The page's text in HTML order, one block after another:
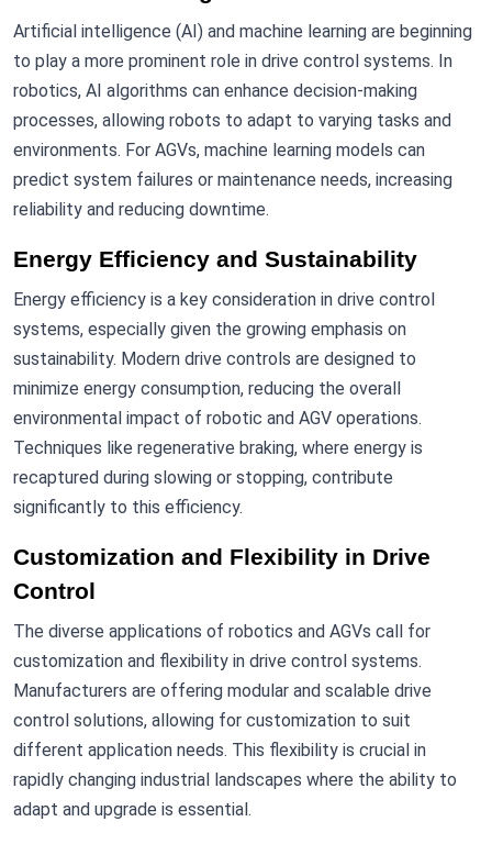
Artificial intelligence (AI) and machine learning are beginning
to play a more prominent role in drive control systems. In
robotics, AI algorithms can enhance decision-making
processes, allowing robots to adapt to varying tasks and
environments. For AGVs, machine learning models can
predict system failures or maintenance needs, increasing
reliability and reducing downtime.
Energy Efficiency and Sustainability
Energy efficiency is a key consideration in drive control
systems, especially given the growing emphasis on
sustainability. Modern drive controls are designed to
minimize energy consumption, reducing the overall
environmental impact of robotic and AGV operations.
Techniques like regenerative braking, where energy is
recaptured during slowing or stopping, contribute
significantly to this efficiency.
Customization and Flexibility in Drive
Control
The diverse applications of robotics and AGVs call for
customization and flexibility in drive control systems.
Manufacturers are offering modular and scalable drive
control solutions, allowing for customization to suit
different application needs. This flexibility is crucial in
rapidly changing industrial landscapes where the ability to
adapt and upgrade is essential.